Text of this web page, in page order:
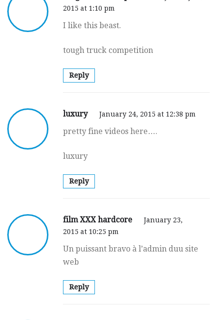
2015 at 1:10 pm
I like this beast.
tough truck competition
Reply
luxury January 24, 2015 at 12:38 pm
pretty fine videos here….
luxury
Reply
film XXX hardcore
January 23,
2015 at 10:25 pm
Un pսissant bravo à l’admin duu site
web
Reply